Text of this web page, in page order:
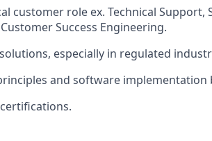
customer role ex. Technical Support,
Success Engineering.
especially in regulated
and software implementation